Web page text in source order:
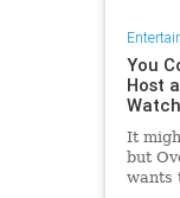
You
Host
It
but
wants